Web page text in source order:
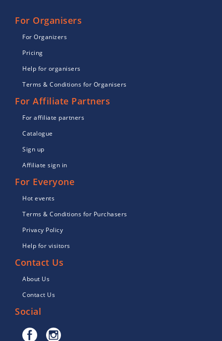
For Organisers
For Organizers
Pricing
Help for organisers
Terms & Conditions for Organisers
For Affiliate Partners
For affiliate partners
Catalogue
Sign up
Affiliate sign in
For Everyone
Hot events
Terms & Conditions for Purchasers
Privacy Policy
Help for visitors
Contact Us
About Us
Contact Us
Social